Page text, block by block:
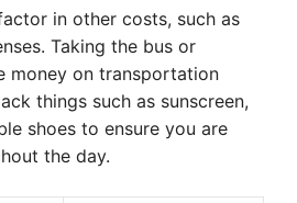
in other costs, such as
Taking the bus or
money on transportation
things such as sunscreen,
shoes to ensure you are
the day.